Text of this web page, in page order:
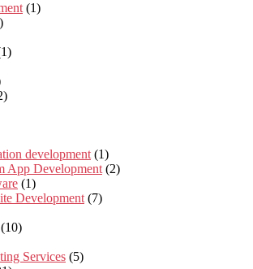
(1)
development (1)
App Development (2)
(1)
Development (7)
(10)
Services (5)